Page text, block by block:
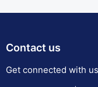
Contact us
Get connected with